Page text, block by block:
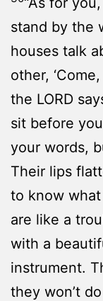
stand by the
houses talk
other,
the LORD
sit before
your words,
Their lips
to know
are like a
with a
instrument.
they won’t